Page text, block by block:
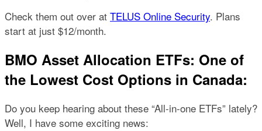
Check them out over at TELUS Online Security. Plans
start at just $12/month.
BMO Asset Allocation ETFs: One of
the Lowest Cost Options in Canada:
Do you keep hearing about these “All-in-one ETFs” lately?
Well, I have some exciting news: